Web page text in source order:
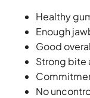
Healthy
Enough
Good
Strong bite
No